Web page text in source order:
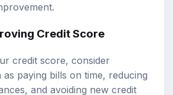
Credit Score
credit score, consider
as paying bills on time, reducing
and avoiding new credit